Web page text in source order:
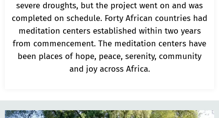
severe droughts, but the project went on and was
completed on schedule. Forty African countries had
meditation centers established within two years
from commencement. The meditation centers have
been places of hope, peace, serenity, community
and joy across Africa.